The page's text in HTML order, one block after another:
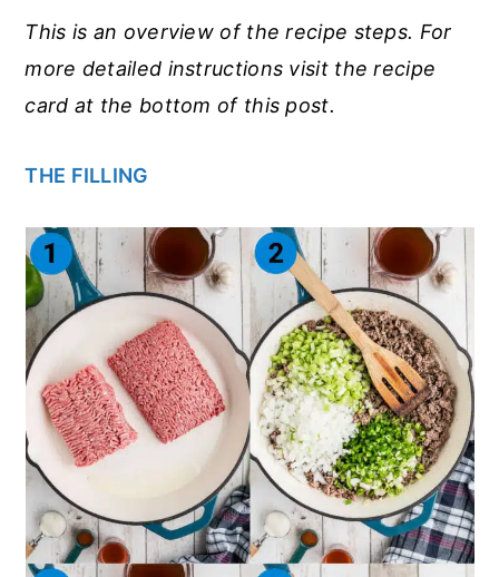
This is an overview of the recipe steps. For
more detailed instructions visit the recipe
card at the bottom of this post.
THE FILLING